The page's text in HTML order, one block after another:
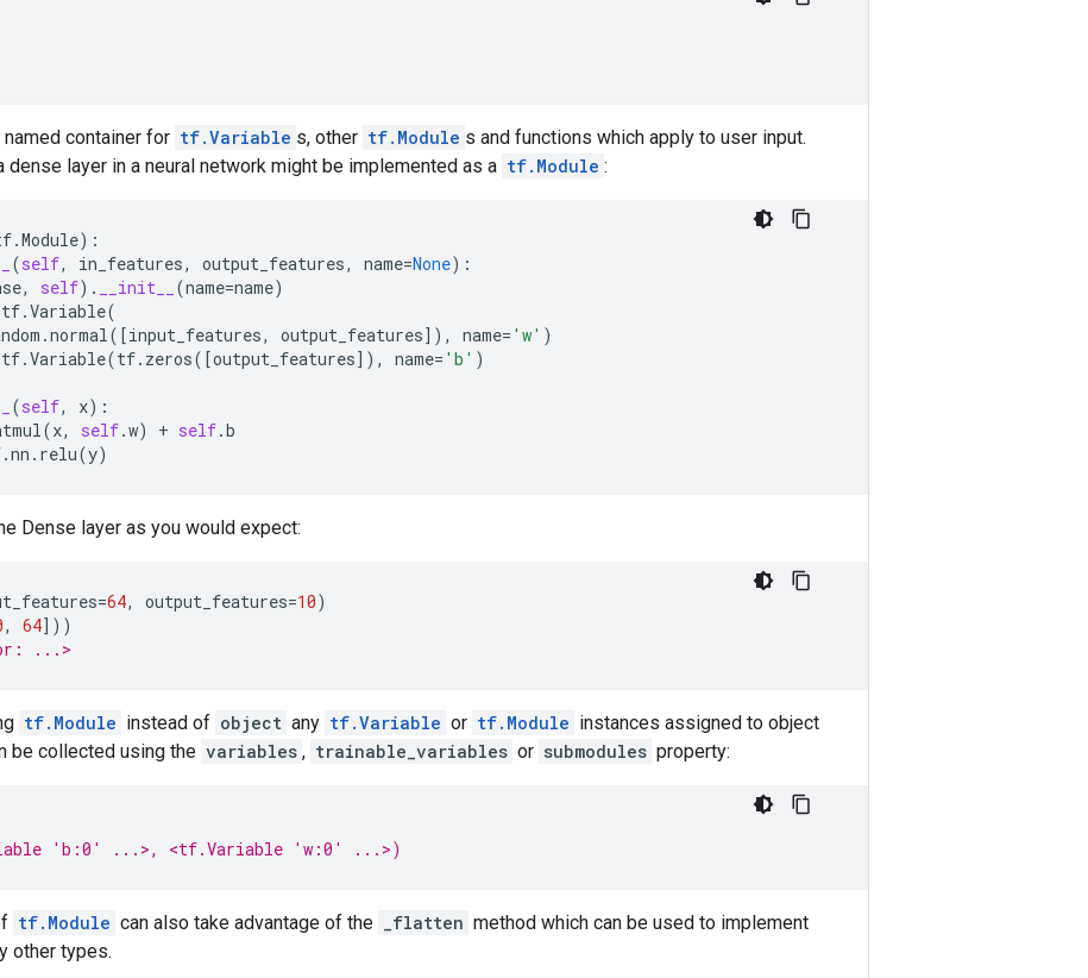
container for tf.Variable s, other tf.Module s and functions which apply to user input.
dense layer in a neural network might be implemented as a tf.Module :
.Module):
(self, in_features, output_features, name=None):
, self) . __init__ (name=name)
tf.Variable(
.normal([input_features, output_features]), name= 'w' )
tf.Variable(tf. zeros([output_features]), name= 'b' )
(self, x):
(x, self.w) + self.b
.nn . relu(y)
Dense layer as you would expect:
=64, output_features=10)
, 64]))
...>
tf.Module instead of object any tf.Variable or tf.Module instances assigned to object
be collected using the variables , trainable_variables or submodules property:
'b:0' ...>, <tf.Variable 'w:0' ...>)
tf.Module can also take advantage of the _flatten method which can be used to implement
other types.